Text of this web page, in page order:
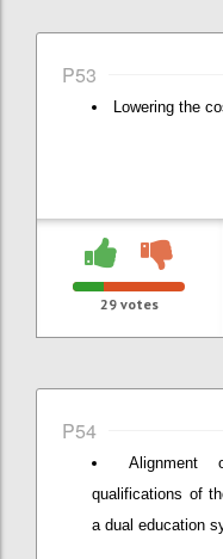
P53
Lowering the
29votes
P54
qualifications of
a dual education